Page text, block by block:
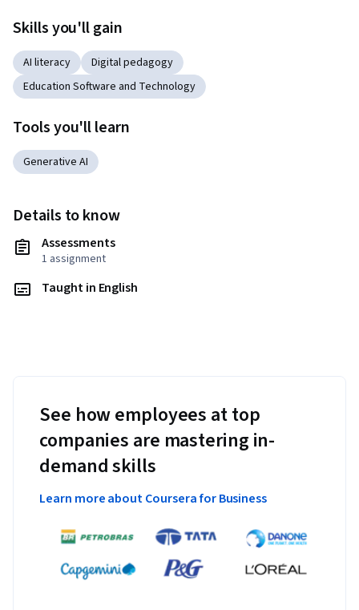
Skills you'll gain
AI literacy
Digital pedagogy
Education Software and Technology
Tools you'll learn
Generative AI
Details to know
Assessments
1 assignment
Taught in English
See how employees at top
companies are mastering in-
demand skills
Learn more about Coursera for Business